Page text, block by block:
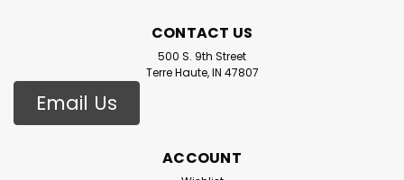
CONTACT US
500 S. 9th Street
Terre Haute, IN 47807
Email Us
ACCOUNT